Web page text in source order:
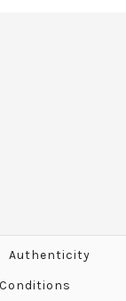
Scarf
Polo
Authenticity